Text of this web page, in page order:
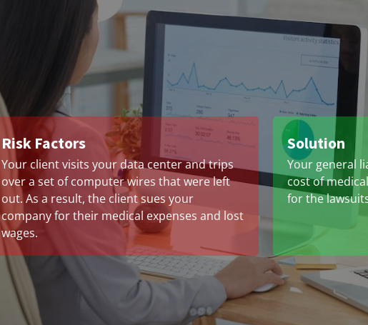
Risk Factors
Your client visits your data center and trips
over a set of computer wires that were left
out. As a result, the client sues your
company for their medical expenses and lost
wages.
Solution
Your general
cost of
for the